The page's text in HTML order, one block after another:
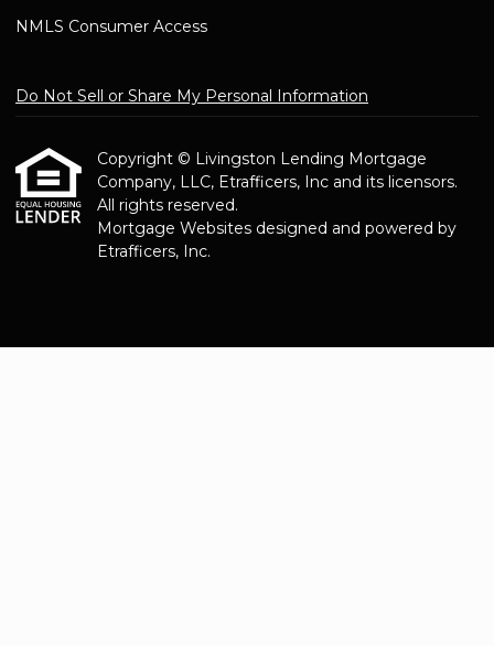
NMLS Consumer Access
Do Not Sell or Share My Personal Information
Copyright © Livingston Lending Mortgage
Company, LLC, Etrafficers, Inc and its licensors.
All rights reserved.
Mortgage Websites designed and powered by
Etrafficers, Inc.